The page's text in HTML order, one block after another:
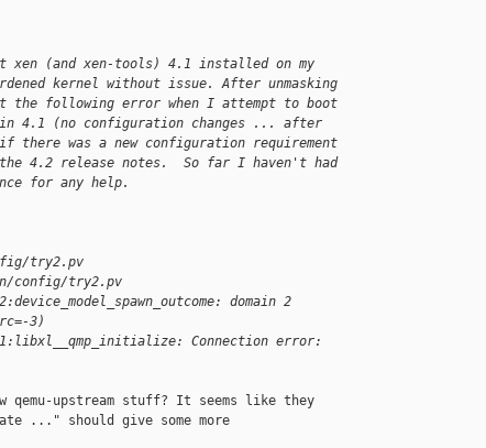
xen (and xen-tools) 4.1 installed on my
kernel without issue. After unmasking
following error when I attempt to boot
4.1 (no configuration changes ... after
was a new configuration requirement
4.2 release notes.  So far I haven't had
for any help.
try2.pv
config/try2.pv
domain 2
3)
Connection error:
qemu-upstream stuff? It seems like they
..." should give some more